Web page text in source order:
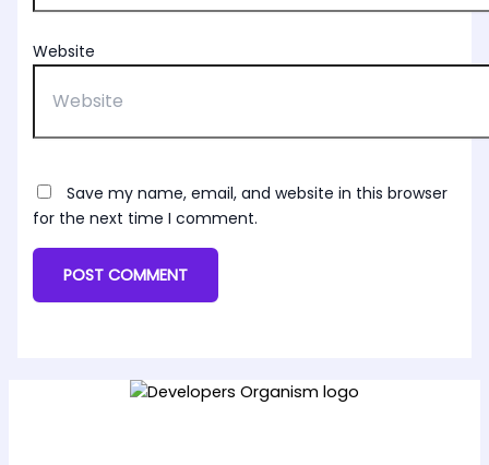
Website
Save my name, email, and website in this browser
for the next time I comment.